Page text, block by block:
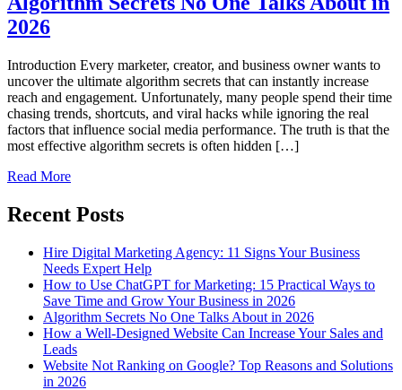
2026
Introduction Every marketer, creator, and business owner wants to
uncover the ultimate algorithm secrets that can instantly increase
reach and engagement. Unfortunately, many people spend their time
chasing trends, shortcuts, and viral hacks while ignoring the real
factors that influence social media performance. The truth is that the
most effective algorithm secrets is often hidden […]
Read More
Recent Posts
Hire Digital Marketing Agency: 11 Signs Your Business
Needs Expert Help
How to Use ChatGPT for Marketing: 15 Practical Ways to
Save Time and Grow Your Business in 2026
Algorithm Secrets No One Talks About in 2026
How a Well-Designed Website Can Increase Your Sales and
Leads
Website Not Ranking on Google? Top Reasons and Solutions
in 2026